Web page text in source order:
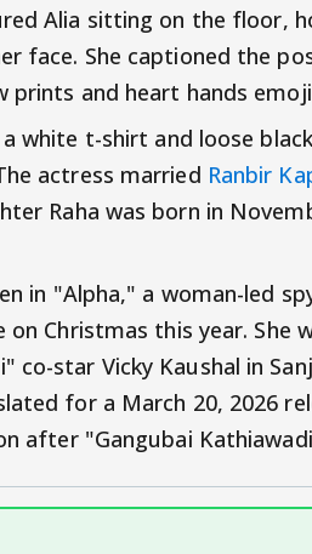
Alia sitting on the floor,
face. She captioned the
prints and heart hands
white t-shirt and loose
actress married Ranbir
Raha was born in
in "Alpha," a woman-led
Christmas this year. She
co-star Vicky Kaushal in
for a March 20, 2026
after "Gangubai